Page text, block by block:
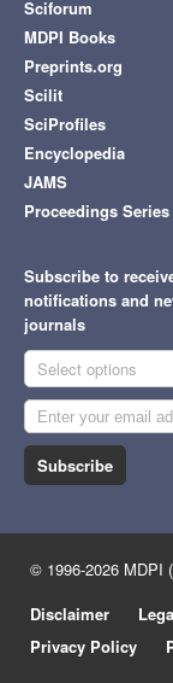
Sciforum
MDPI Books
Preprints.org
Scilit
SciProfiles
Encyclopedia
JAMS
Proceedings Series
Subscribe to
notifications and
journals
Select options
Subscribe
© 1996-2026 MDPI
Disclaimer
Privacy Policy